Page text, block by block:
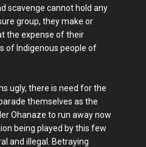
scavenge cannot hold any
group, they make or
the expense of their
of Indigenous people of
ugly, there is need for the
themselves as the
Ohanaze to run away now
being played by this few
and illegal. Betraying